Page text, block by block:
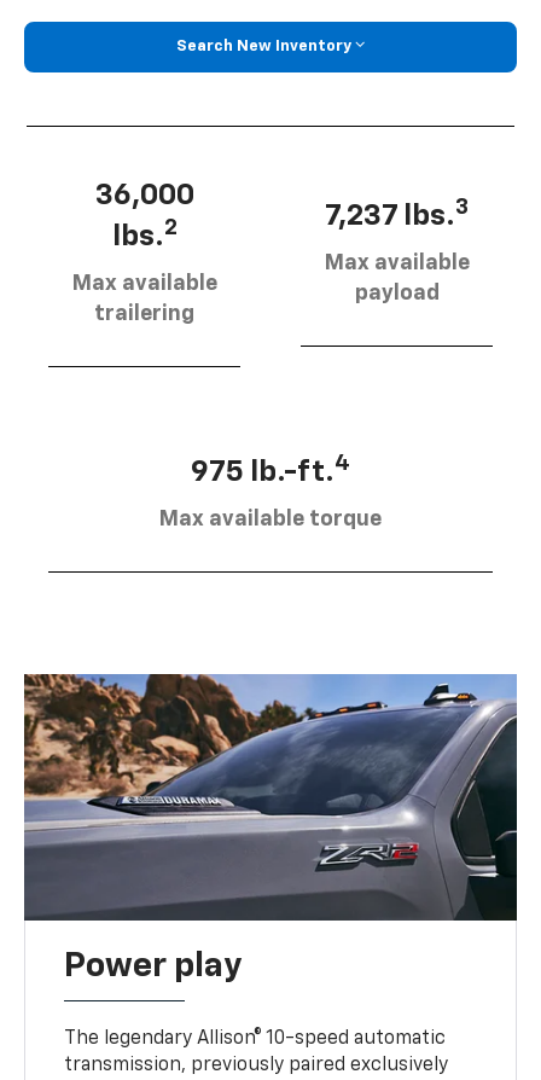
Search New Inventory
36,000
lbs.2
Max available
trailering
7,237 lbs.3
Max available
payload
975 lb.-ft.4
Max available torque
Power play
The legendary Allison® 10-speed automatic
transmission, previously paired exclusively